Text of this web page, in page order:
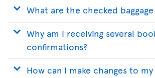
What are the checked
Why am I receiving several
confirmations?
How can I make changes to